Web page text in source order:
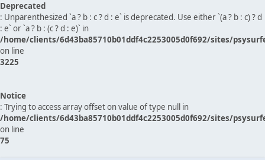
Deprecated
: Unparenthesized `a ? b : c ? d : e` is deprecated. Use either `(a ? b : c) ? d
: e` or `a ? b : (c ? d : e)` in
/home/clients/6d43ba85710b01ddf4c2253005d0f692/sites/
on line
3225
Notice
: Trying to access array offset on value of type null in
/home/clients/6d43ba85710b01ddf4c2253005d0f692/sites/
on line
75